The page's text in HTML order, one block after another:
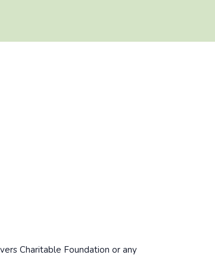
Charitable Foundation or any